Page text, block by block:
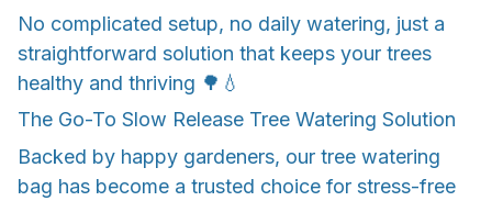
No complicated setup, no daily watering, just a
straightforward solution that keeps your trees
healthy and thriving 🌳💧
The Go-To Slow Release Tree Watering Solution
Backed by happy gardeners, our tree watering
bag has become a trusted choice for stress-free